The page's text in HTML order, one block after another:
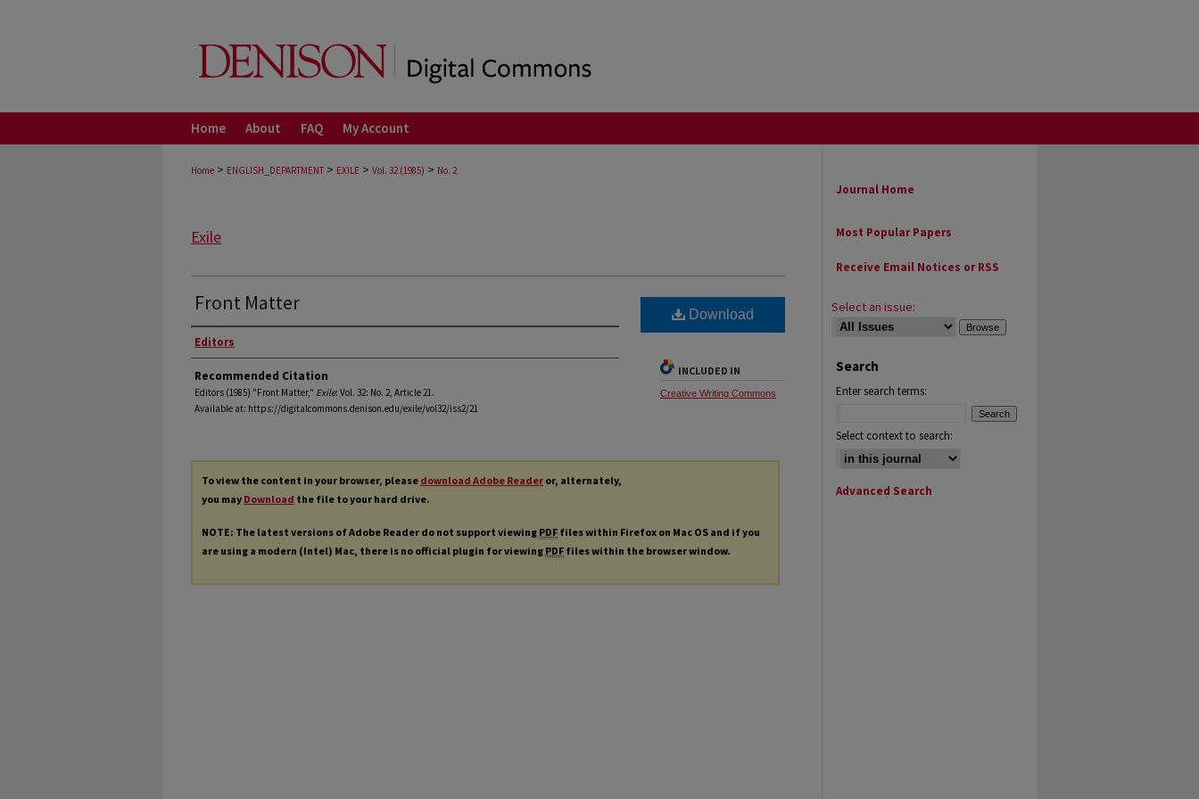
Home About FAQ My Account
Home > ENGLISH_DEPARTMENT > EXILE > Vol. 32 (1985) > No. 2
Exile
Front Matter
Authors
Editors
Recommended Citation
Editors (1985) "Front Matter," Exile: Vol. 32: No. 2, Article 21.
Available at: https://digitalcommons.denison.edu/exile/vol32/iss2/21
Download
INCLUDED IN
Creative Writing Commons
To view the content in your browser, please download Adobe Reader or, alternately,
you may Download the file to your hard drive.
NOTE: The latest versions of Adobe Reader do not support viewing PDF files within Firefox on Mac OS and if you
are using a modern (Intel) Mac, there is no official plugin for viewing PDF files within the browser window.
Journal Home
Most Popular Papers
Receive Email Notices or RSS
Select an issue:
Search
Enter search terms:
Select context to search:
Advanced Search